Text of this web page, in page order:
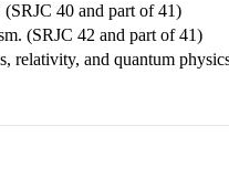
40 and part of 41)
(SRJC 42 and part of 41)
relativity, and quantum